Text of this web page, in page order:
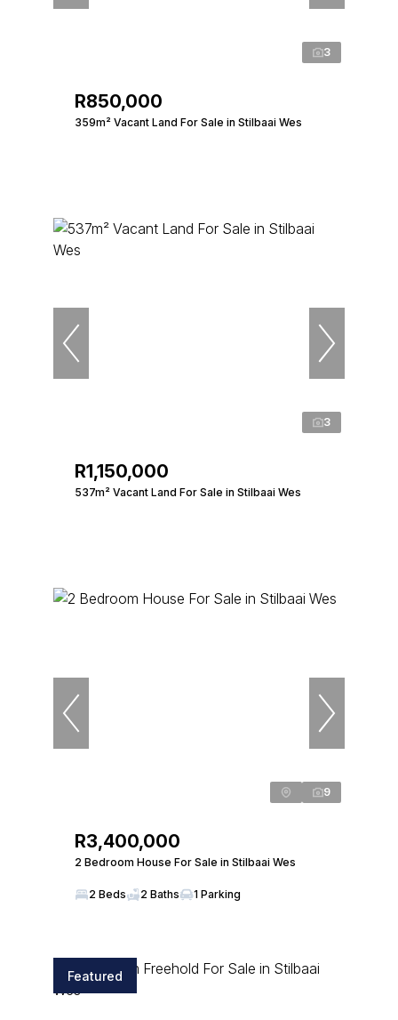
3
R850,000
359m² Vacant Land For Sale in Stilbaai Wes
3
R1,150,000
537m² Vacant Land For Sale in Stilbaai Wes
9
R3,400,000
2 Bedroom House For Sale in Stilbaai Wes
2 Beds 2 Baths 1 Parking
Featured